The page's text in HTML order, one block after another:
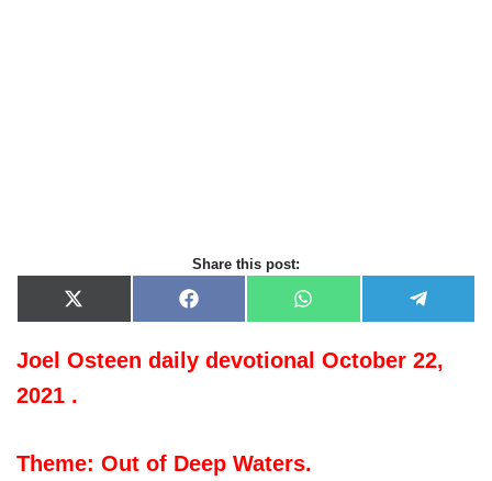
Share this post:
X
(
w
i
F
a
e
b
W
h
t
s
e
e
g
Joel Osteen daily devotional October 22,
2021 .
Theme: Out of Deep Waters.